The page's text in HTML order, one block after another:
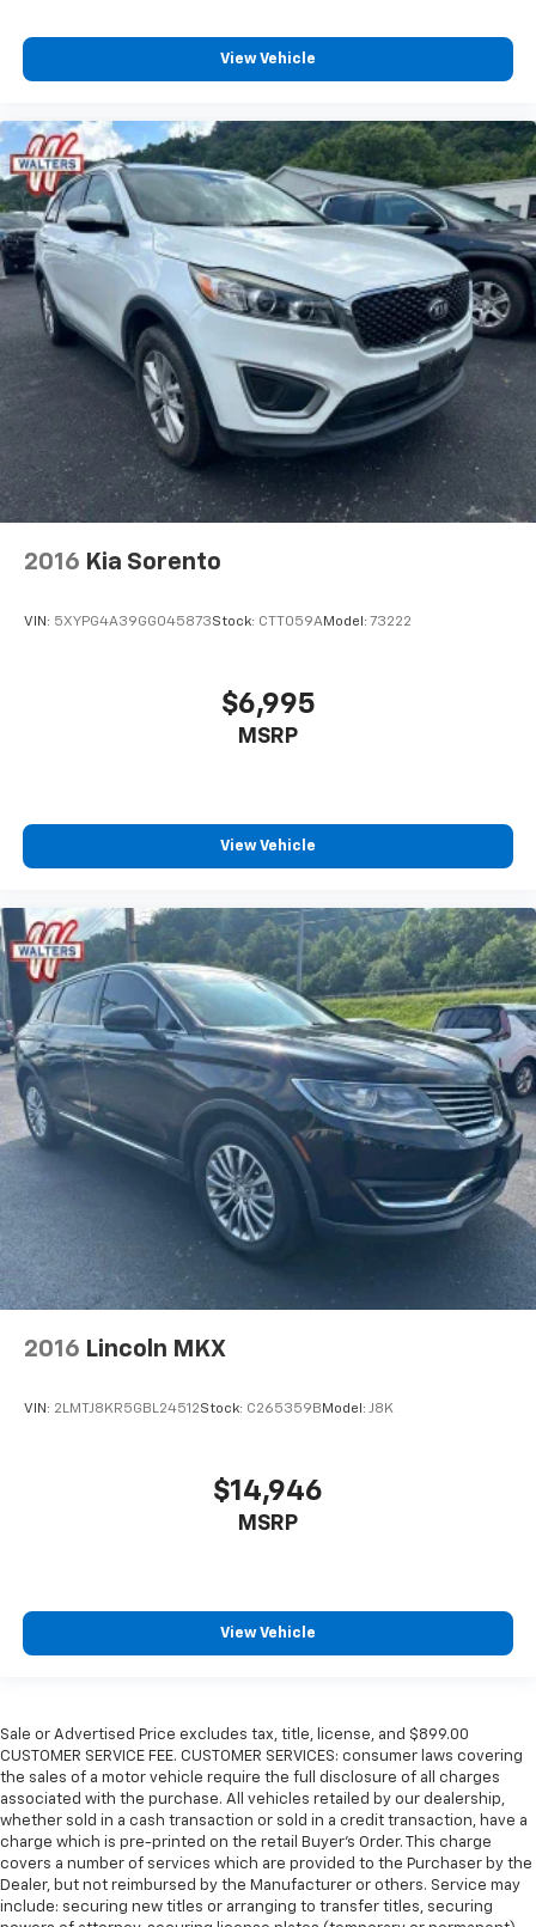
View Vehicle
2016 Kia Sorento
VIN: 5XYPG4A39GG045873Stock: CTT059AModel: 73222
$6,995
MSRP
View Vehicle
2016 Lincoln MKX
VIN: 2LMTJ8KR5GBL24512Stock: C265359B Model: J8K
$14,946
MSRP
View Vehicle
Sale or Advertised Price excludes tax, title, license, and $899.00
CUSTOMER SERVICE FEE. CUSTOMER SERVICES: consumer laws covering
the sales of a motor vehicle require the full disclosure of all charges
associated with the purchase. All vehicles retailed by our dealership,
whether sold in a cash transaction or sold in a credit transaction, have a
charge which is pre-printed on the retail Buyer’s Order. This charge
covers a number of services which are provided to the Purchaser by the
Dealer, but not reimbursed by the Manufacturer or others. Service may
include: securing new titles or arranging to transfer titles, securing